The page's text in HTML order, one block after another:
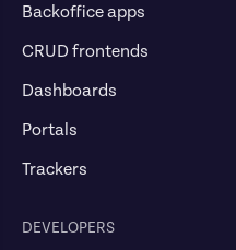
Backoffice apps
CRUD frontends
Dashboards
Portals
Trackers
DEVELOPERS